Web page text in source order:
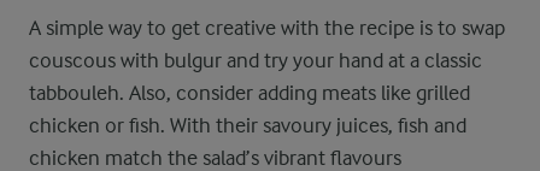
A simple way to get creative with the recipe is to swap
couscous with bulgur and try your hand at a classic
tabbouleh. Also, consider adding meats like grilled
chicken or fish. With their savoury juices, fish and
chicken match the salad’s vibrant flavours